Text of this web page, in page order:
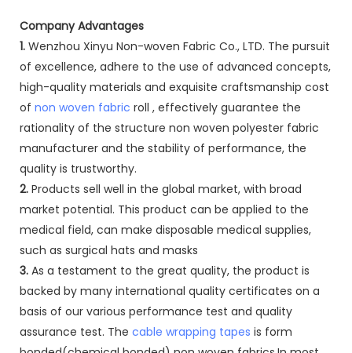
Company Advantages
1. Wenzhou Xinyu Non-woven Fabric Co., LTD. The pursuit
of excellence, adhere to the use of advanced concepts,
high-quality materials and exquisite craftsmanship cost
of non woven fabric roll , effectively guarantee the
rationality of the structure non woven polyester fabric
manufacturer and the stability of performance, the
quality is trustworthy.
2. Products sell well in the global market, with broad
market potential. This product can be applied to the
medical field, can make disposable medical supplies,
such as surgical hats and masks
3. As a testament to the great quality, the product is
backed by many international quality certificates on a
basis of our various performance test and quality
assurance test. The cable wrapping tapes is form